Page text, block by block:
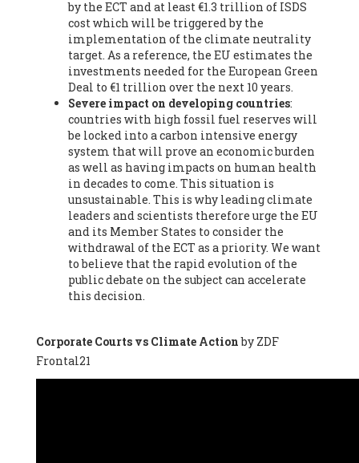
Universidad Autónoma de Madrid (Spain), Prof. Anabel Lopez -
Professor, Autonomous University of Madrid (UAM) (Spain),
Dr. Joaquín Hortal -Scientist researcher, Spanish National
Research Council (CSIC) (Spain), Ms. Cristina Escarmis Homs -
Virologist (retired), Spanish National Research Council (CSIC)
(Spain), Prof. Óscar Carpintero -Profesor de Economía
Aplicada, University of Valladolid (Spain), Prof. Begoña Peco
Vázquez -Profesora de universidad, Autonomous University
of Madrid (UAM) (Spain), Prof. Federico Demaria -Professor of
ecological economy, University of Barcelona (Spain), Prof.
Emilio Santiago Muíño -Doctor in Anthropology and eco-
social researcher. Professor of philosophy at the University of
Zaragoza., Instituto de Transición Rompe el Círculo. University
of Zaragoza. (Spain), Prof. Ricardo Amils Pibernat -Professor,
Autonomous University of Madrid (UAM) (Spain), Prof. Alicia
Puleo -Professor, Red Ecofeminista (Spain), Mr. Pedro Antonio
Prieto Pérez -Telecommunications engineer, Association for
the Study of Energy Resources (AEREN) (Spain), Dr. Jose
Miguel Pajares Alonso -Antropologist
Lluís Xavier Vitòria Agreda -Arquitecter, Barcelona en Comú
(Spain), Ms. Ana Maria Calafat Rogers -
Society of Ecological Agriculture (SEAE) (Spain), Prof. José Mª
by the ECT and at least €1.3 trillion of ISDS
cost which will be triggered by the
implementation of the climate neutrality
target. As a reference, the EU estimates the
investments needed for the European Green
Deal to €1 trillion over the next 10 years.
Severe impact on developing countries:
countries with high fossil fuel reserves will
be locked into a carbon intensive energy
system that will prove an economic burden
as well as having impacts on human health
in decades to come. This situation is
unsustainable. This is why leading climate
leaders and scientists therefore urge the EU
and its Member States to consider the
withdrawal of the ECT as a priority. We want
to believe that the rapid evolution of the
public debate on the subject can accelerate
this decision.
Corporate Courts vs Climate Actionby ZDF
Frontal21